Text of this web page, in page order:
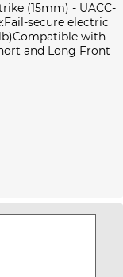
(15mm) - UACC-
secure electric
with
and Long Front